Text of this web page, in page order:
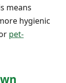
means
hygienic
pet-